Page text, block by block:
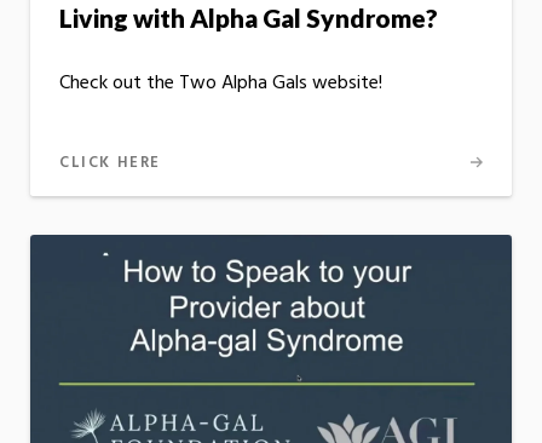
Living with Alpha Gal Syndrome?
Check out the Two Alpha Gals website!
CLICK HERE